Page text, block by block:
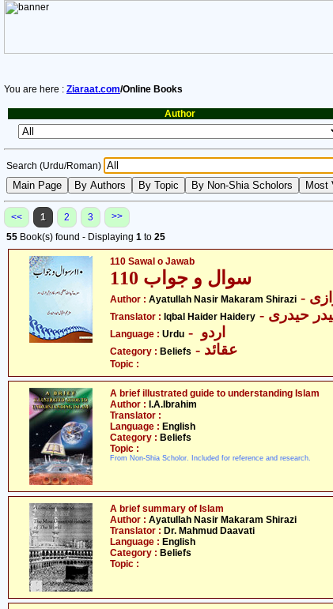
You are here : Ziaraat.com/Online Books
Author
Search (Urdu/Roman)
<< 1 2 3
>>
55 Book(s) found - Displaying 1 to 25
110 Sawal o Jawab
سوال و جواب 110
Author : Ayatullah Nasir Makaram Shirazi
Translator : Iqbal Haider Haidery حیدری
Language : Urdu
Category : Beliefs - عقائد
Topic :
A brief illustrated guide to understanding Islam
Author : I.A.Ibrahim
Translator :
Language : English
Category : Beliefs
Topic :
From Non-Shia Scholor. Included for reference and research.
A brief summary of Islam
Author : Ayatullah Nasir Makaram Shirazi
Translator : Dr. Mahmud Daavati
Language : English
Category : Beliefs
Topic :